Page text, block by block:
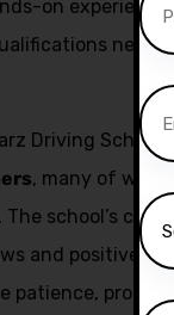
on
Driving School
, many of
school’s
and positive
patience,